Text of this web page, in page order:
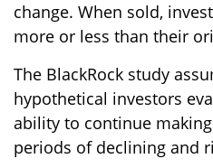
change. When sold,
more or less than their
The BlackRock study
hypothetical investors
ability to continue
periods of declining and